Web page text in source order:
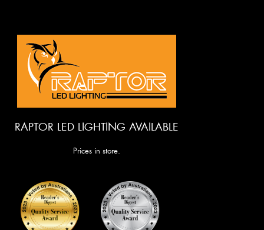
RAPTOR LED LIGHTING AVAILABLE
Prices in store.